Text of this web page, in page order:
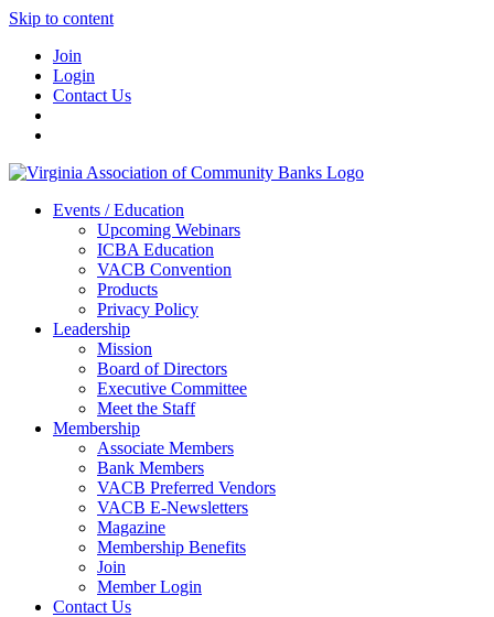
Skip to content
Join
Login
Contact Us
Events / Education
Upcoming Webinars
ICBA Education
VACB Convention
Products
Privacy Policy
Leadership
Mission
Board of Directors
Executive Committee
Meet the Staff
Membership
Associate Members
Bank Members
VACB Preferred Vendors
VACB E-Newsletters
Magazine
Membership Benefits
Join
Member Login
Contact Us